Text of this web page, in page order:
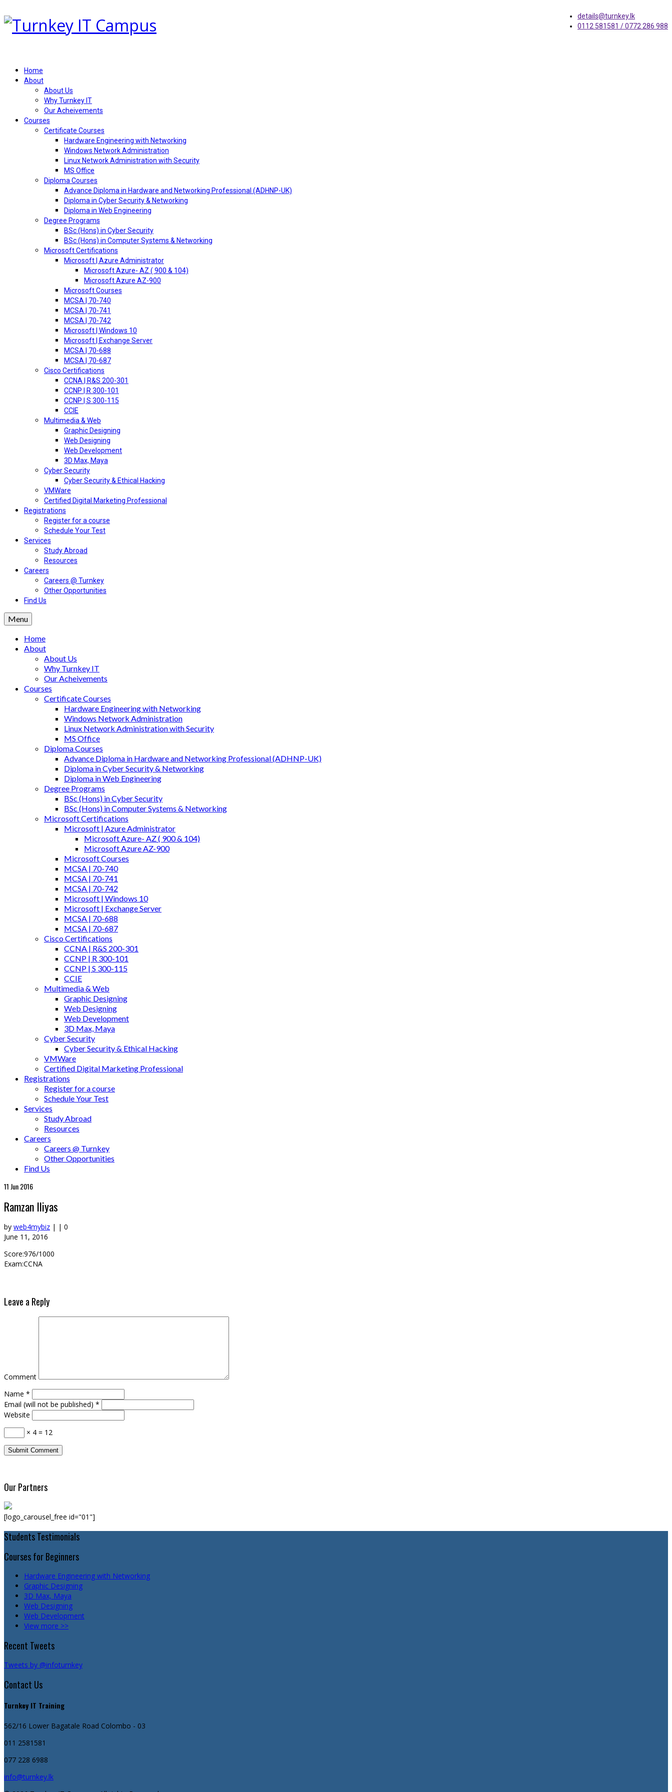
details@turnkey.lk
0112 581581 / 0772 286 988
Home
About
About Us
Why Turnkey IT
Our Acheivements
Courses
Certificate Courses
Hardware Engineering with Networking
Windows Network Administration
Linux Network Administration with Security
MS Office
Diploma Courses
Advance Diploma in Hardware and Networking Professional (ADHNP-UK)
Diploma in Cyber Security & Networking
Diploma in Web Engineering
Degree Programs
BSc (Hons) in Cyber Security
BSc (Hons) in Computer Systems & Networking
Microsoft Certifications
Microsoft | Azure Administrator
Microsoft Azure- AZ ( 900 & 104)
Microsoft Azure AZ-900
Microsoft Courses
MCSA | 70-740
MCSA | 70-741
MCSA | 70-742
Microsoft | Windows 10
Microsoft | Exchange Server
MCSA | 70-688
MCSA | 70-687
Cisco Certifications
CCNA | R&S 200-301
CCNP | R 300-101
CCNP | S 300-115
CCIE
Multimedia & Web
Graphic Designing
Web Designing
Web Development
3D Max, Maya
Cyber Security
Cyber Security & Ethical Hacking
VMWare
Certified Digital Marketing Professional
Registrations
Register for a course
Schedule Your Test
Services
Study Abroad
Resources
Careers
Careers @ Turnkey
Other Opportunities
Find Us
Menu
Home
About
About Us
Why Turnkey IT
Our Acheivements
Courses
Certificate Courses
Hardware Engineering with Networking
Windows Network Administration
Linux Network Administration with Security
MS Office
Diploma Courses
Advance Diploma in Hardware and Networking Professional (ADHNP-UK)
Diploma in Cyber Security & Networking
Diploma in Web Engineering
Degree Programs
BSc (Hons) in Cyber Security
BSc (Hons) in Computer Systems & Networking
Microsoft Certifications
Microsoft | Azure Administrator
Microsoft Azure- AZ ( 900 & 104)
Microsoft Azure AZ-900
Microsoft Courses
MCSA | 70-740
MCSA | 70-741
MCSA | 70-742
Microsoft | Windows 10
Microsoft | Exchange Server
MCSA | 70-688
MCSA | 70-687
Cisco Certifications
CCNA | R&S 200-301
CCNP | R 300-101
CCNP | S 300-115
CCIE
Multimedia & Web
Graphic Designing
Web Designing
Web Development
3D Max, Maya
Cyber Security
Cyber Security & Ethical Hacking
VMWare
Certified Digital Marketing Professional
Registrations
Register for a course
Schedule Your Test
Services
Study Abroad
Resources
Careers
Careers @ Turnkey
Other Opportunities
Find Us
11 Jun 2016
Ramzan Iliyas
by web4mybiz | | 0
June 11, 2016
Score:976/1000
Exam:CCNA
Leave a Reply
Comment
Name *
Email (will not be published) *
Website
× 4 = 12
Our Partners
[logo_carousel_free id="01"]
Students Testimonials
Courses for Beginners
Hardware Engineering with Networking
Graphic Designing
3D Max, Maya
Web Designing
Web Development
View more >>
Recent Tweets
Tweets by @infoturnkey
Contact Us
Turnkey IT Training
562/16 Lower Bagatale Road Colombo - 03
011 2581581
077 228 6988
info@turnkey.lk